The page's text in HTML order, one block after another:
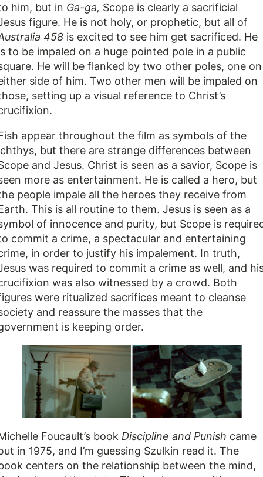
him, but in Ga-ga, Scope is clearly a sacrificial
figure. He is not holy, or prophetic, but all of
458 is excited to see him get sacrificed. He
to be impaled on a huge pointed pole in a public
He will be flanked by two other poles, one on
side of him. Two other men will be impaled on
setting up a visual reference to Christ’s
appear throughout the film as symbols of the
but there are strange differences between
and Jesus. Christ is seen as a savior, Scope is
more as entertainment. He is called a hero, but
people impale all the heroes they receive from
This is all routine to them. Jesus is seen as a
of innocence and purity, but Scope is
commit a crime, a spectacular and entertaining
in order to justify his impalement. In truth,
was required to commit a crime as well, and
was also witnessed by a crowd. Both
were ritualized sacrifices meant to cleanse
and reassure the masses that the
is keeping order.
Foucault’s book Discipline and Punish came
in 1975, and I’m guessing Szulkin read it. The
centers on the relationship between the mind,